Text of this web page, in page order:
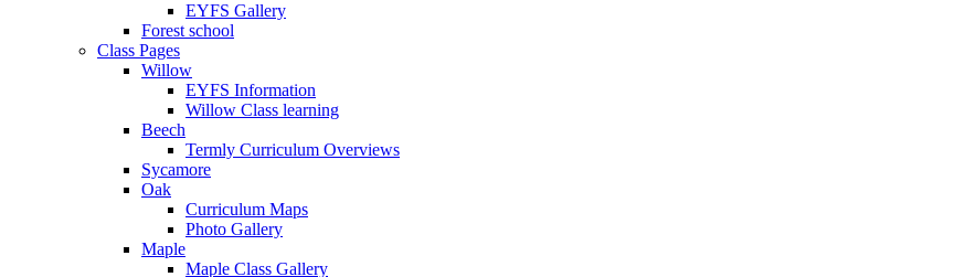
EYFS Gallery
Forest school
Class Pages
Willow
EYFS Information
Willow Class learning
Beech
Termly Curriculum Overviews
Sycamore
Oak
Curriculum Maps
Photo Gallery
Maple
Maple Class Gallery